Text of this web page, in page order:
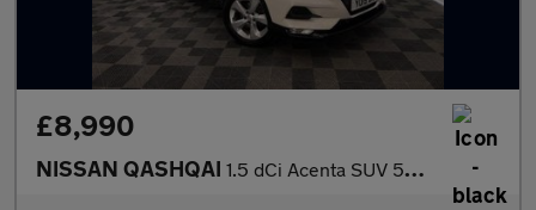
£8,990
NISSAN QASHQAI 1.5 dCi Acenta SUV 5dr Diesel Manual Euro 6 (s/s) (115 ps)